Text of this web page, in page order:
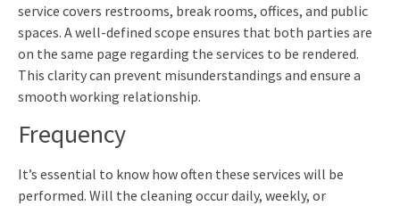
service covers restrooms, break rooms, offices, and public
spaces. A well-defined scope ensures that both parties are
on the same page regarding the services to be rendered.
This clarity can prevent misunderstandings and ensure a
smooth working relationship.
Frequency
It’s essential to know how often these services will be
performed. Will the cleaning occur daily, weekly, or